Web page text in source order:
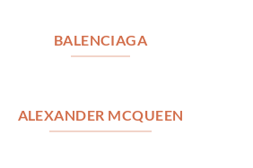
BALENCIAGA
ALEXANDER MCQUEEN